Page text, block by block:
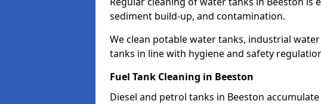
sediment build-up, and contamination.
We clean potable water tanks, industrial
tanks in line with hygiene and safety
Fuel Tank Cleaning in Beeston
Diesel and petrol tanks in Beeston